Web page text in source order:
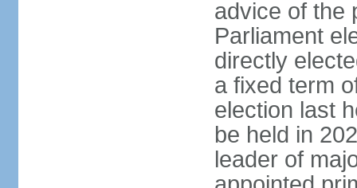
advice of the
Parliament
directly
a fixed term
election last
be held in
leader of